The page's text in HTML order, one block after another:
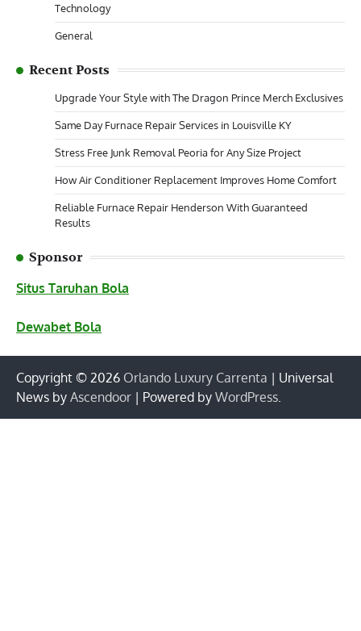
Technology
General
Recent Posts
Upgrade Your Style with The Dragon Prince Merch Exclusives
Same Day Furnace Repair Services in Louisville KY
Stress Free Junk Removal Peoria for Any Size Project
How Air Conditioner Replacement Improves Home Comfort
Reliable Furnace Repair Henderson With Guaranteed
Results
Sponsor
Situs Taruhan Bola
Dewabet Bola
Copyright © 2026 Orlando Luxury Carrenta | Universal
News by Ascendoor | Powered by WordPress